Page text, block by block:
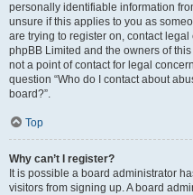
personally identifiable information
unsure if this applies to you as
are trying to register on, contact
phpBB Limited and the owners of
not a point of contact for legal
question “Who do I contact about
board?”.
Top
Why can’t I register?
It is possible a board administrator
visitors from signing up. A board